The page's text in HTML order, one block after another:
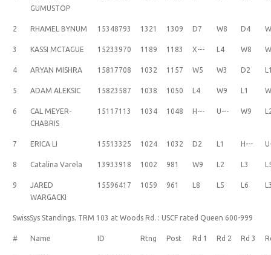
GUMUSTOP
2 RHAMEL BYNUM 15348793 1321 1309 D7 W8 D4
3 KASSI MCTAGUE 15233970 1189 1183 X--- L4 W8
4 ARYAN MISHRA 15817708 1032 1157 W5 W3 D2
5 ADAM ALEKSIC 15823587 1038 1050 L4 W9 L1
6
CAL MEYER-
CHABRIS
15117113 1034 1048 H--- U--- W9
7 ERICA LI 15513325 1024 1032 D2 L1 H---
8 Catalina Varela 13933918 1002 981 W9 L2 L3
9
JARED
WARGACKI
15596417 1059 961 L8 L5 L6
SwissSys Standings. TRM 103 at Woods Rd. : USCF rated Queen 600-999
# Name ID Rtng Post Rd 1 Rd 2 Rd 3